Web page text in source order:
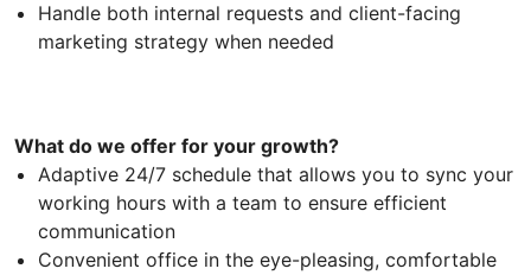
Handle both internal requests and client-facing
marketing strategy when needed
What do we offer for your growth?
Adaptive 24/7 schedule that allows you to sync your
working hours with a team to ensure efficient
communication
Convenient office in the eye-pleasing, comfortable